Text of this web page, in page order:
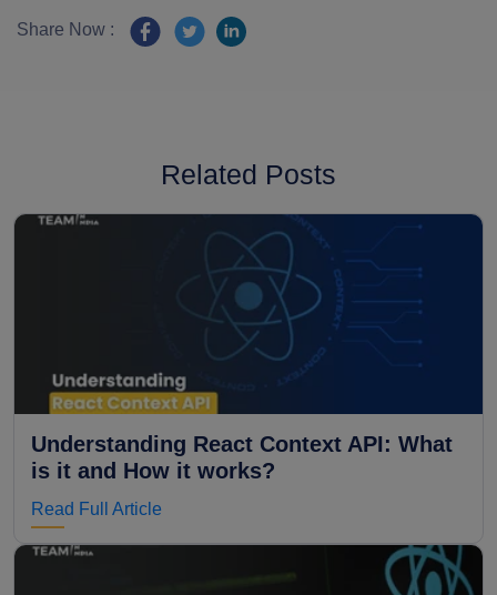
Share Now :
Related Posts
Understanding React Context API: What
is it and How it works?
Read Full Article